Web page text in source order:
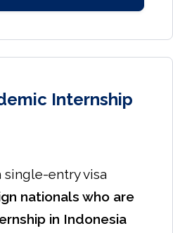
Internship
single-entry visa
nationals who are
in Indonesia